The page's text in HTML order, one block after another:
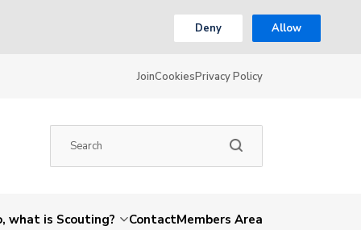
Deny Allow
JoinCookiesPrivacy Policy
what is Scouting? ContactMembers Area